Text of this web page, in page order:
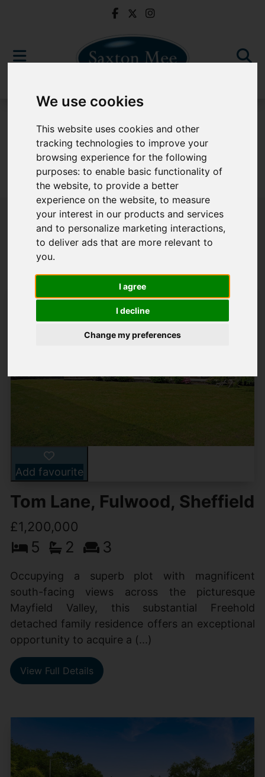
We use cookies
This website uses cookies and other
tracking technologies to improve your
browsing experience for the following
purposes:to enable basic functionality of
the website,to provide a better
experience on the website,to measure
your interest in our products and services
and to personalize marketing interactions,
to deliver ads that are more relevant to
you.
I agree
I decline
Change my preferences
Sorry, no records were found. Please try again.
Popular Properties
Add favourite
Tom Lane, Fulwood, Sheffield
£1,200,000
5 2 3
Occupying a superb plot with magnificent
south-facing views across the picturesque
Mayfield Valley, this substantial Freehold
detached family residence offers an exceptional
opportunity to acquire a (...)
View Full Details